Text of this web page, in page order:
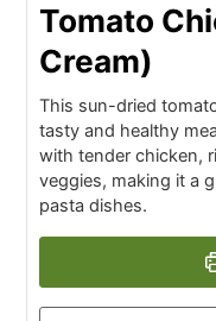
Tomato
Cream)
This sun-dried
tasty and healthy
with tender chicken,
veggies, making it a
pasta dishes.